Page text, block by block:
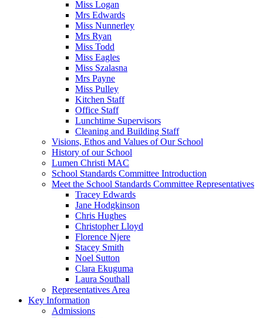
Miss Logan
Mrs Edwards
Miss Nunnerley
Mrs Ryan
Miss Todd
Miss Eagles
Miss Szalasna
Mrs Payne
Miss Pulley
Kitchen Staff
Office Staff
Lunchtime Supervisors
Cleaning and Building Staff
Visions, Ethos and Values of Our School
History of our School
Lumen Christi MAC
School Standards Committee Introduction
Meet the School Standards Committee Representatives
Tracey Edwards
Jane Hodgkinson
Chris Hughes
Christopher Lloyd
Florence Njere
Stacey Smith
Noel Sutton
Clara Ekuguma
Laura Southall
Representatives Area
Key Information
Admissions